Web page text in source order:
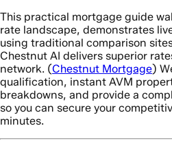
This practical mortgage guide
rate landscape, demonstrates
using traditional comparison
Chestnut AI delivers superior
network. (Chestnut Mortgage)
qualification, instant AVM
breakdowns, and provide a
so you can secure your
minutes.